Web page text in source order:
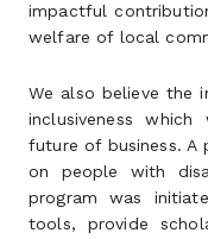
impactful
welfare of local
We also believe the
inclusiveness
future of business. A
on people with
program was
tools, provide